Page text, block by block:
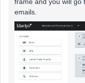
emails.